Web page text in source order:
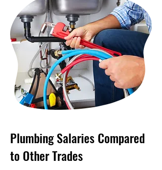
Plumbing Salaries Compared
to Other Trades